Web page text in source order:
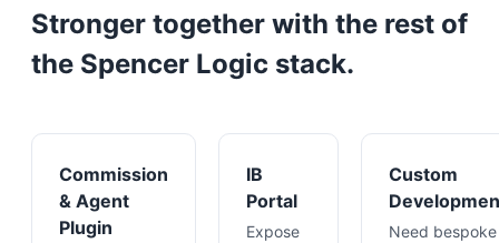
Stronger together with the rest of
the Spencer Logic stack.
Commission
& Agent
Plugin
IB
Portal
Expose
Custom
Need bespoke